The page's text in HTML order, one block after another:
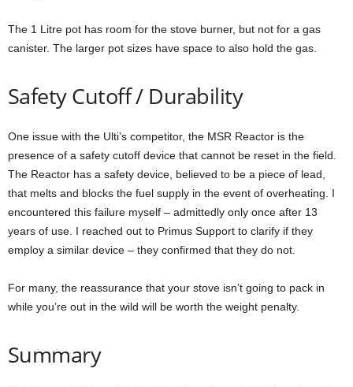
The 1 Litre pot has room for the stove burner, but not for a gas
canister. The larger pot sizes have space to also hold the gas.
Safety Cutoff / Durability
One issue with the Ulti’s competitor, the MSR Reactor is the
presence of a safety cutoff device that cannot be reset in the field.
The Reactor has a safety device, believed to be a piece of lead,
that melts and blocks the fuel supply in the event of overheating. I
encountered this failure myself – admittedly only once after 13
years of use. I reached out to Primus Support to clarify if they
employ a similar device – they confirmed that they do not.
For many, the reassurance that your stove isn’t going to pack in
while you’re out in the wild will be worth the weight penalty.
Summary